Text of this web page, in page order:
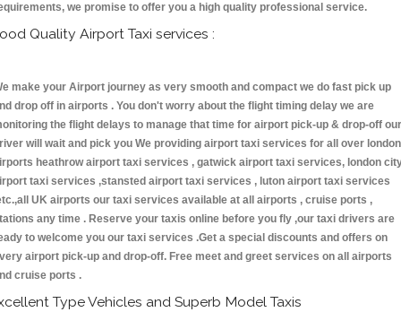
we promise to offer you a high quality professional service.
Quality Airport Taxi services :
make your Airport journey as very smooth and compact we do fast pick up
drop off in airports . You don't worry about the flight timing delay we are
the flight delays to manage that time for airport pick-up & drop-off our
will wait and pick you We providing airport taxi services for all over london
heathrow airport taxi services , gatwick airport taxi services, london
taxi services ,stansted airport taxi services , luton airport taxi services
UK airports our taxi services available at all airports , cruise ports ,
any time . Reserve your taxis online before you fly ,our taxi drivers are
to welcome you our taxi services .Get a special discounts and offers on
airport pick-up and drop-off. Free meet and greet services on all airports
cruise ports .
Type Vehicles and Superb Model Taxis